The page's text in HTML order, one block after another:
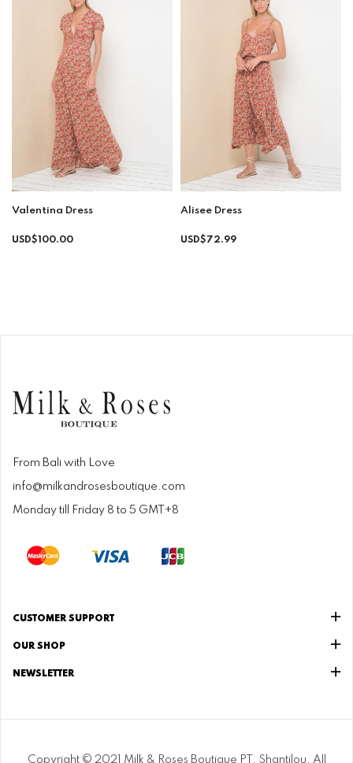
Valentina Dress
Regular
USD$100.00
Alisee Dress
Regular
USD$72.99
From Bali with Love
info@milkandrosesboutique.com
Monday till Friday 8 to 5 GMT+8
CUSTOMER SUPPORT
OUR SHOP
NEWSLETTER
Copyright © 2021 Milk & Roses Boutique PT. Shantilou. All